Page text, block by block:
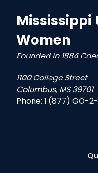
Mississippi
Women
Founded in 1884
1100 College Street
Columbus, MS 39701
Phone: 1 (877) GO-